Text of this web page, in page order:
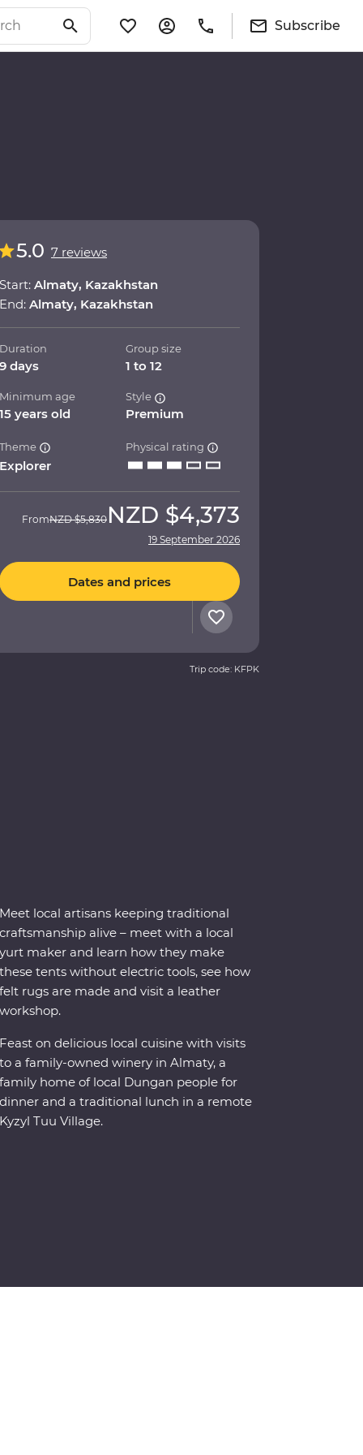
Subscribe
5.0 7 reviews
Start: Almaty, Kazakhstan
End: Almaty, Kazakhstan
Duration
9 days
Group size
1 to 12
Minimum age
15 years old
Style
Premium
Theme
Explorer
Physical rating
FromNZD $5,830 NZD $4,373
19 September 2026
Dates and prices
Trip code: KFPK
Meet local artisans keeping traditional
craftsmanship alive – meet with a local
yurt maker and learn how they make
these tents without electric tools, see how
felt rugs are made and visit a leather
workshop.
Feast on delicious local cuisine with visits
to a family-owned winery in Almaty, a
family home of local Dungan people for
dinner and a traditional lunch in a remote
Kyzyl Tuu Village.